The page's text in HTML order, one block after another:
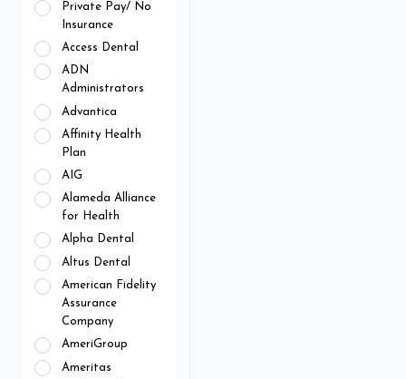
Private Pay/ No
Insurance
Access Dental
ADN
Administrators
Advantica
Affinity Health
Plan
AIG
Alameda Alliance
for Health
Alpha Dental
Altus Dental
American Fidelity
Assurance
Company
AmeriGroup
Ameritas